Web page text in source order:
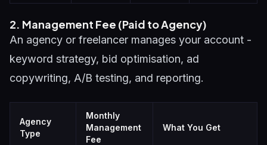
2. Management Fee (Paid to Agency)
An agency or freelancer manages your account -
keyword strategy, bid optimisation, ad
copywriting, A/B testing, and reporting.
Agency
Type
Monthly
Management
Fee
What You Get